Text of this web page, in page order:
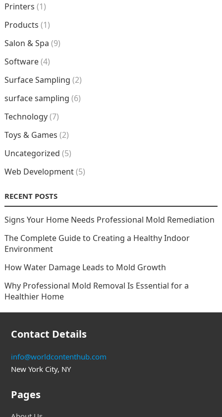
Printers (1)
Products (1)
Salon & Spa (9)
Software(4)
Surface Sampling (2)
surface sampling (6)
Technology(7)
Toys & Games (2)
Uncategorized (5)
Web Development(5)
RECENT POSTS
Signs Your Home Needs Professional Mold Remediation
The Complete Guide to Creating a Healthy Indoor
Environment
How Water Damage Leads to Mold Growth
Why Professional Mold Removal Is Essential for a
Healthier Home
Contact Details
info@worldcontenthub.com
New York City, NY
Pages